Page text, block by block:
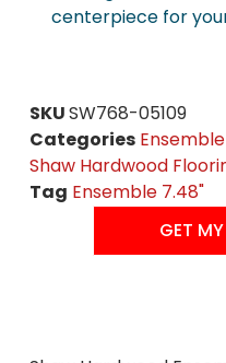
centerpiece for
SKUSW768-05109
Categories
Shaw Hardwood
Tag Ensemble 7.48"
GET